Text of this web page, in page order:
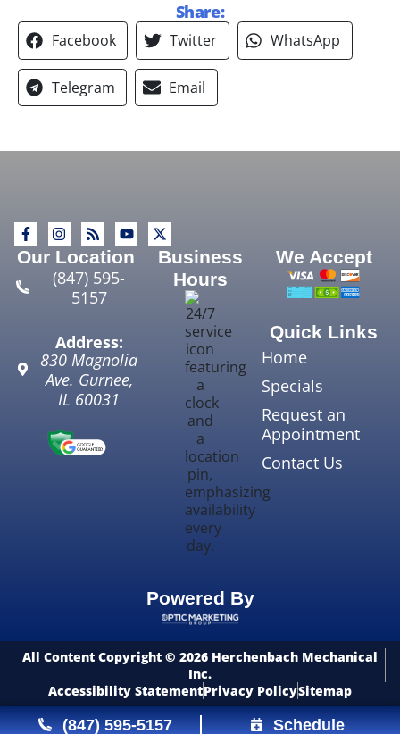
Share:
Facebook Twitter WhatsApp
Telegram Email
Our Location
(847) 595-
5157
Address:
830 Magnolia
Ave. Gurnee,
IL 60031
Business
Hours
Powered By
We Accept
Quick Links
Home
Specials
Request an
Appointment
Contact Us
All Content Copyright © 2026 Herchenbach Mechanical
Inc.
Accessibility StatementPrivacy PolicySitemap
(847) 595-5157 Schedule